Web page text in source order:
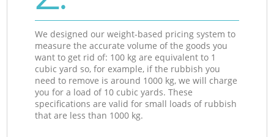
We designed our weight-based pricing system to
measure the accurate volume of the goods you
want to get rid of: 100 kg are equivalent to 1
cubic yard so, for example, if the rubbish you
need to remove is around 1000 kg, we will charge
you for a load of 10 cubic yards. These
specifications are valid for small loads of rubbish
that are less than 1000 kg.